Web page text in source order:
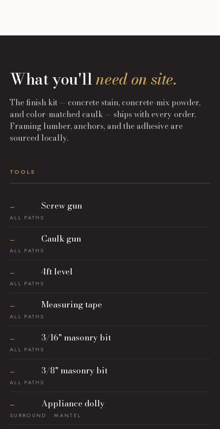
What you'llneed on site.
The finish kit — concrete stain, concrete-mix powder,
and color-matched caulk — ships with every order.
Framing lumber, anchors, and the adhesive are
sourced locally.
TOOLS
— Screw gun
ALL PATHS
— Caulk gun
ALL PATHS
— 4ft level
ALL PATHS
— Measuring tape
ALL PATHS
— 3/16" masonry bit
ALL PATHS
— 3/8" masonry bit
ALL PATHS
— Appliance dolly
SURROUND · MANTEL